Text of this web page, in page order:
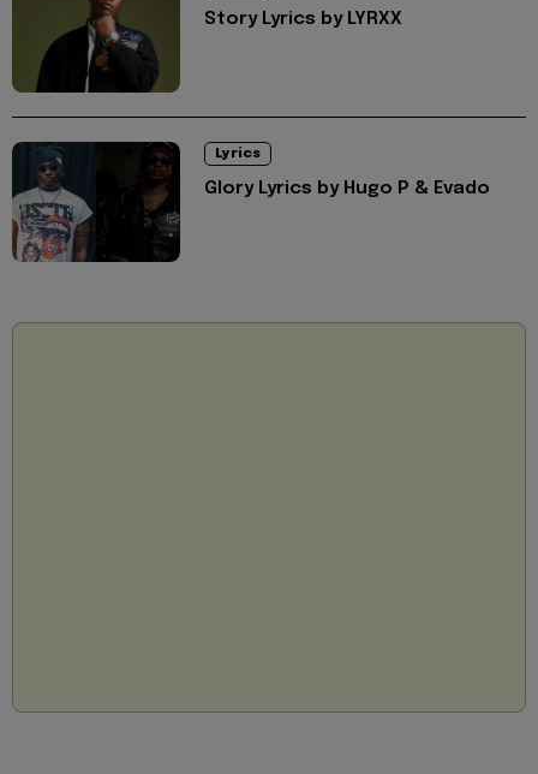
Story Lyrics by LYRXX
Lyrics
Glory Lyrics by Hugo P & Evado